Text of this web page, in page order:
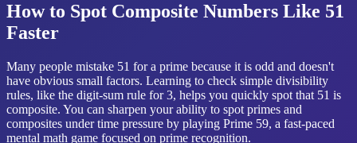
How to Spot Composite Numbers Like 51
Faster
Many people mistake 51 for a prime because it is odd and doesn't
have obvious small factors. Learning to check simple divisibility
rules, like the digit-sum rule for 3, helps you quickly spot that 51 is
composite. You can sharpen your ability to spot primes and
composites under time pressure by playing Prime 59, a fast-paced
mental math game focused on prime recognition.